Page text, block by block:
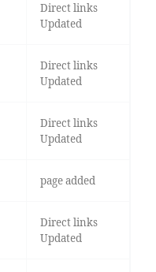
Direct links
Updated
Direct links
Updated
Direct links
Updated
page added
Direct links
Updated